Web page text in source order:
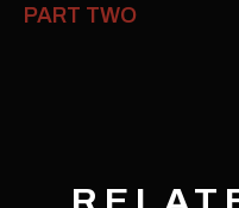
PART TWO